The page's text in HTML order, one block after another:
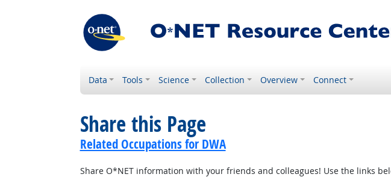
Data Tools Science Collection Overview Connect
Share this Page
Related Occupations for DWA
Share O*NET information with your friends and colleagues! Use the links